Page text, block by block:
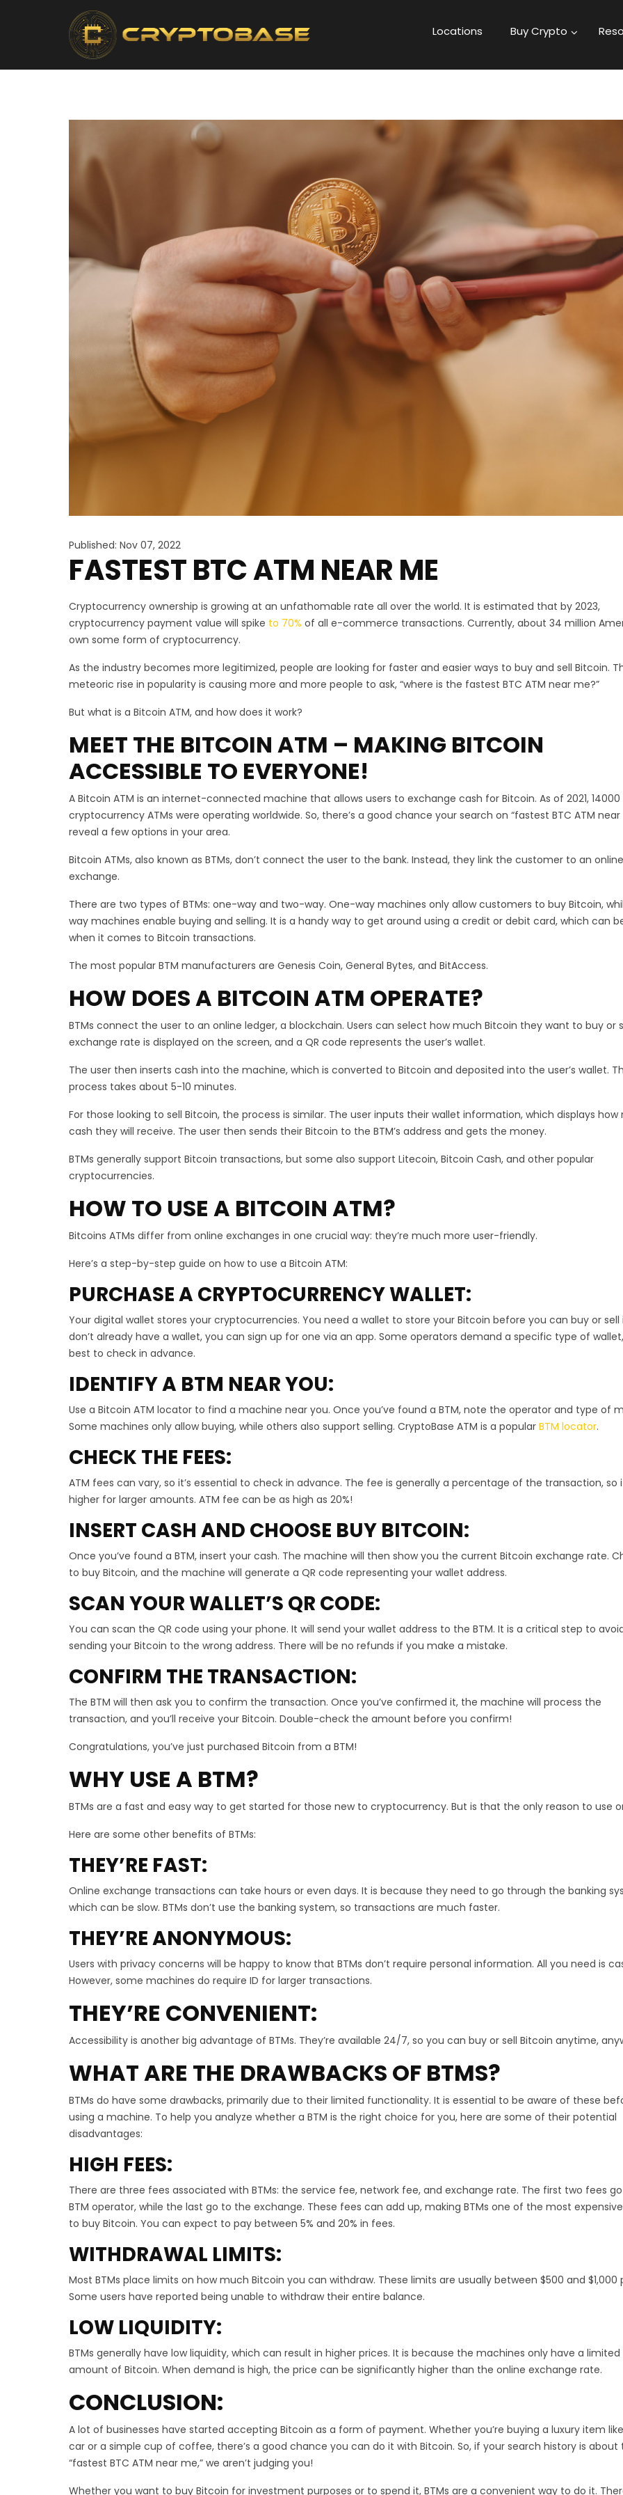
Locations Buy Crypto
Published: Nov 07, 2022
FASTEST BTC ATM NEAR ME
Cryptocurrency ownership is growing at an unfathomable rate all over the world. It is estimated that by 2023,
cryptocurrency payment value will spike to 70% of all e-commerce transactions. Currently, about 34 million
own some form of cryptocurrency.
As the industry becomes more legitimized, people are looking for faster and easier ways to buy and sell Bitcoin.
meteoric rise in popularity is causing more and more people to ask, “where is the fastest BTC ATM near me?”
But what is a Bitcoin ATM, and how does it work?
MEET THE BITCOIN ATM – MAKING BITCOIN
ACCESSIBLE TO EVERYONE!
A Bitcoin ATM is an internet-connected machine that allows users to exchange cash for Bitcoin. As of 2021, 14000
cryptocurrency ATMs were operating worldwide. So, there’s a good chance your search on “fastest BTC ATM near
reveal a few options in your area.
Bitcoin ATMs, also known as BTMs, don’t connect the user to the bank. Instead, they link the customer to an online
exchange.
There are two types of BTMs: one-way and two-way. One-way machines only allow customers to buy Bitcoin,
way machines enable buying and selling. It is a handy way to get around using a credit or debit card, which can
when it comes to Bitcoin transactions.
The most popular BTM manufacturers are Genesis Coin, General Bytes, and BitAccess.
HOW DOES A BITCOIN ATM OPERATE?
BTMs connect the user to an online ledger, a blockchain. Users can select how much Bitcoin they want to buy or
exchange rate is displayed on the screen, and a QR code represents the user’s wallet.
The user then inserts cash into the machine, which is converted to Bitcoin and deposited into the user’s wallet.
process takes about 5-10 minutes.
For those looking to sell Bitcoin, the process is similar. The user inputs their wallet information, which displays how
cash they will receive. The user then sends their Bitcoin to the BTM’s address and gets the money.
BTMs generally support Bitcoin transactions, but some also support Litecoin, Bitcoin Cash, and other popular
cryptocurrencies.
HOW TO USE A BITCOIN ATM?
Bitcoins ATMs differ from online exchanges in one crucial way: they’re much more user-friendly.
Here’s a step-by-step guide on how to use a Bitcoin ATM:
PURCHASE A CRYPTOCURRENCY WALLET:
Your digital wallet stores your cryptocurrencies. You need a wallet to store your Bitcoin before you can buy or sell
don’t already have a wallet, you can sign up for one via an app. Some operators demand a specific type of wallet,
best to check in advance.
IDENTIFY A BTM NEAR YOU:
Use a Bitcoin ATM locator to find a machine near you. Once you’ve found a BTM, note the operator and type of
Some machines only allow buying, while others also support selling. CryptoBase ATM is a popular BTM locator.
CHECK THE FEES:
ATM fees can vary, so it’s essential to check in advance. The fee is generally a percentage of the transaction, so
higher for larger amounts. ATM fee can be as high as 20%!
INSERT CASH AND CHOOSE BUY BITCOIN:
Once you’ve found a BTM, insert your cash. The machine will then show you the current Bitcoin exchange rate.
to buy Bitcoin, and the machine will generate a QR code representing your wallet address.
SCAN YOUR WALLET’S QR CODE:
You can scan the QR code using your phone. It will send your wallet address to the BTM. It is a critical step to
sending your Bitcoin to the wrong address. There will be no refunds if you make a mistake.
CONFIRM THE TRANSACTION:
The BTM will then ask you to confirm the transaction. Once you’ve confirmed it, the machine will process the
transaction, and you’ll receive your Bitcoin. Double-check the amount before you confirm!
Congratulations, you’ve just purchased Bitcoin from a BTM!
WHY USE A BTM?
BTMs are a fast and easy way to get started for those new to cryptocurrency. But is that the only reason to use
Here are some other benefits of BTMs:
THEY’RE FAST:
Online exchange transactions can take hours or even days. It is because they need to go through the banking
which can be slow. BTMs don’t use the banking system, so transactions are much faster.
THEY’RE ANONYMOUS:
Users with privacy concerns will be happy to know that BTMs don’t require personal information. All you need is
However, some machines do require ID for larger transactions.
THEY’RE CONVENIENT:
Accessibility is another big advantage of BTMs. They’re available 24/7, so you can buy or sell Bitcoin anytime,
WHAT ARE THE DRAWBACKS OF BTMS?
BTMs do have some drawbacks, primarily due to their limited functionality. It is essential to be aware of these
using a machine. To help you analyze whether a BTM is the right choice for you, here are some of their potential
disadvantages:
HIGH FEES:
There are three fees associated with BTMs: the service fee, network fee, and exchange rate. The first two fees
BTM operator, while the last go to the exchange. These fees can add up, making BTMs one of the most
to buy Bitcoin. You can expect to pay between 5% and 20% in fees.
WITHDRAWAL LIMITS:
Most BTMs place limits on how much Bitcoin you can withdraw. These limits are usually between $500 and $1,000
Some users have reported being unable to withdraw their entire balance.
LOW LIQUIDITY:
BTMs generally have low liquidity, which can result in higher prices. It is because the machines only have a limited
amount of Bitcoin. When demand is high, the price can be significantly higher than the online exchange rate.
CONCLUSION:
A lot of businesses have started accepting Bitcoin as a form of payment. Whether you’re buying a luxury item
car or a simple cup of coffee, there’s a good chance you can do it with Bitcoin. So, if your search history is about
“fastest BTC ATM near me,” we aren’t judging you!
Whether you want to buy Bitcoin for investment purposes or to spend it, BTMs are a convenient way to do it.